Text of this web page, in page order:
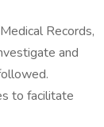
Records,
and
to facilitate